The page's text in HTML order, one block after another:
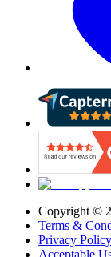
Copyright ©
Terms &
Privacy Policy